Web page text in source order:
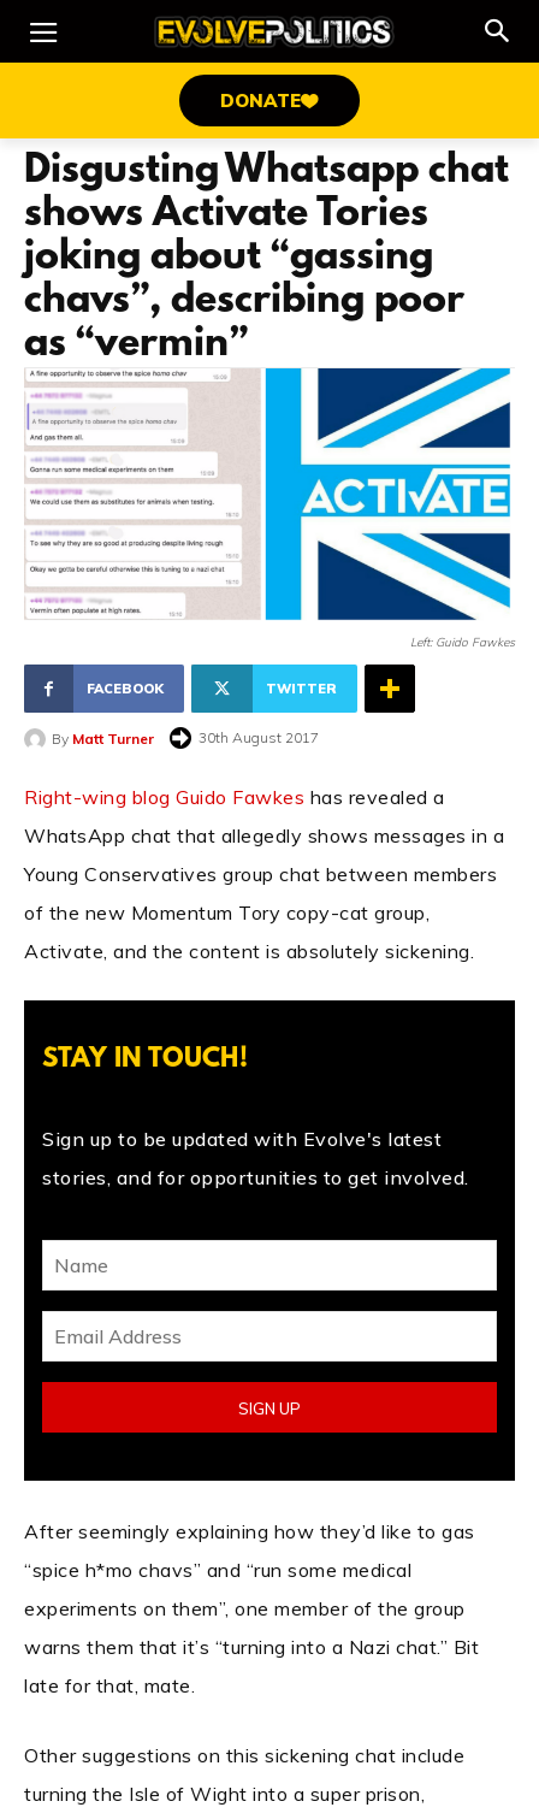
DONATE
Disgusting Whatsapp chat
shows Activate Tories
joking about “gassing
chavs”, describing poor
as “vermin”
Left: Guido Fawkes
FACEBOOK TWITTER
By Matt Turner 30th August 2017
Right-wing blog Guido Fawkes has revealed a
WhatsApp chat that allegedly shows messages in a
Young Conservatives group chat between members
of the new Momentum Tory copy-cat group,
Activate, and the content is absolutely sickening.
STAY IN TOUCH!
Sign up to be updated with Evolve's latest
stories, and for opportunities to get involved.
After seemingly explaining how they’d like to gas
“spice h*mo chavs” and “run some medical
experiments on them”, one member of the group
warns them that it’s “turning into a Nazi chat.” Bit
late for that, mate.
Other suggestions on this sickening chat include
turning the Isle of Wight into a super prison,